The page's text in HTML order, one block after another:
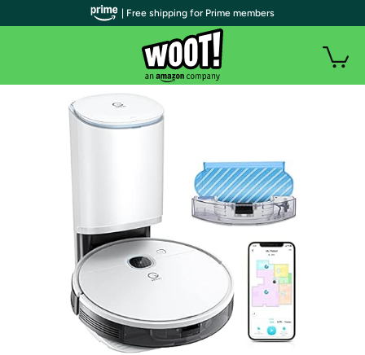
| Free shipping for Prime members